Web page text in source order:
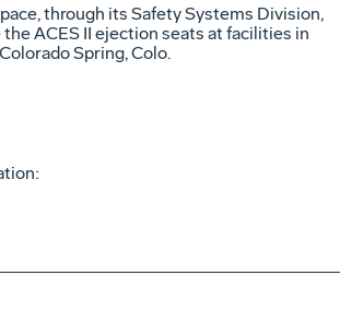
through its Safety Systems Division,
ACES II ejection seats at facilities in
Spring, Colo.